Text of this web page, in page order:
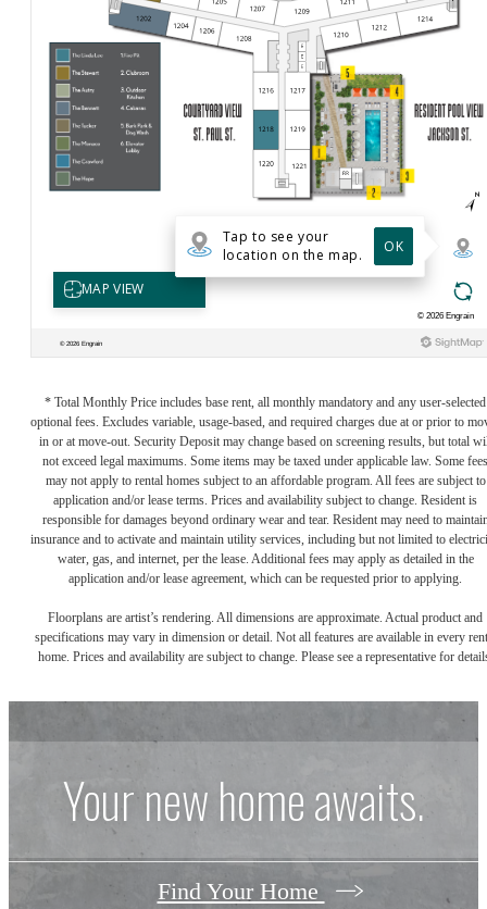
* Total Monthly Price includes base rent, all monthly mandatory and any user-selected
optional fees. Excludes variable, usage-based, and required charges due at or prior to
in or at move-out. Security Deposit may change based on screening results, but total
not exceed legal maximums. Some items may be taxed under applicable law. Some fees
may not apply to rental homes subject to an affordable program. All fees are subject to
application and/or lease terms. Prices and availability subject to change. Resident is
responsible for damages beyond ordinary wear and tear. Resident may need to
insurance and to activate and maintain utility services, including but not limited to
water, gas, and internet, per the lease. Additional fees may apply as detailed in the
application and/or lease agreement, which can be requested prior to applying.
Floorplans are artist’s rendering. All dimensions are approximate. Actual product and
specifications may vary in dimension or detail. Not all features are available in every
home. Prices and availability are subject to change. Please see a representative for
Your new home awaits.
Find Your Home